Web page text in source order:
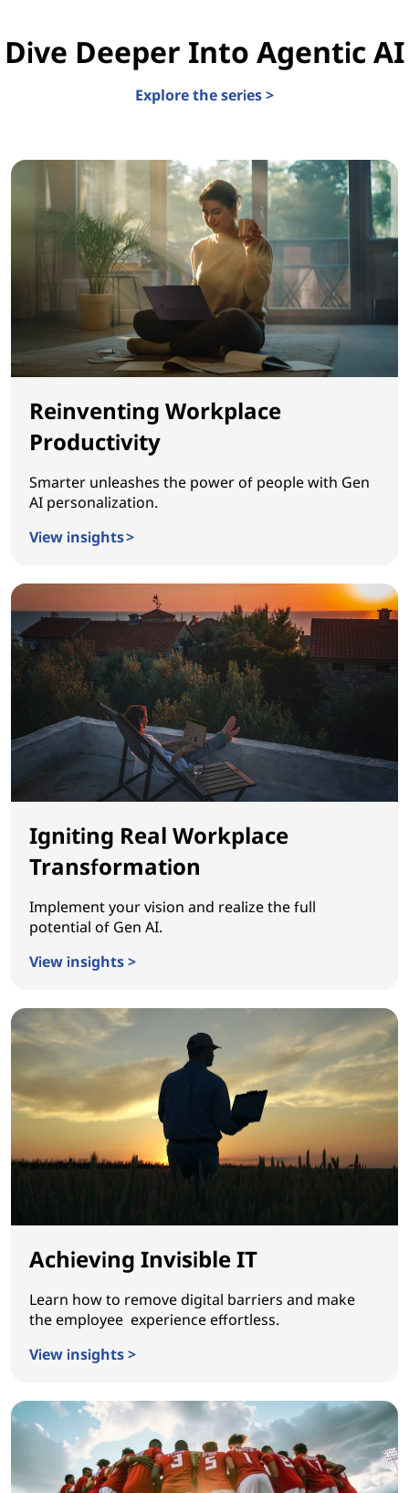
Dive Deeper Into Agentic AI
Explore the series >
Reinventing Workplace
Productivity
Smarter unleashes the power of people with Gen
AI personalization.
View insights >
Igniting Real Workplace
Transformation
Implement your vision and realize the full
potential of Gen AI.
View insights >
Achieving Invisible IT
Learn how to remove digital barriers and make
the employee experience effortless.
View insights >